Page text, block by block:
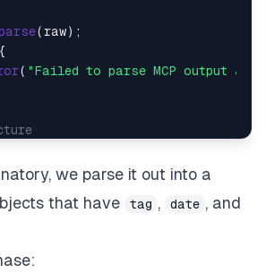
(raw);
( "Failed to parse MCP output
("Parsed output does not
as individual items
we parse it out into a
that have
tag , date , and